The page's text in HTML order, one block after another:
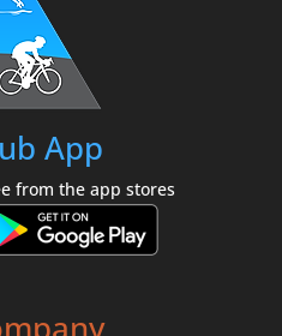
App
from the app stores